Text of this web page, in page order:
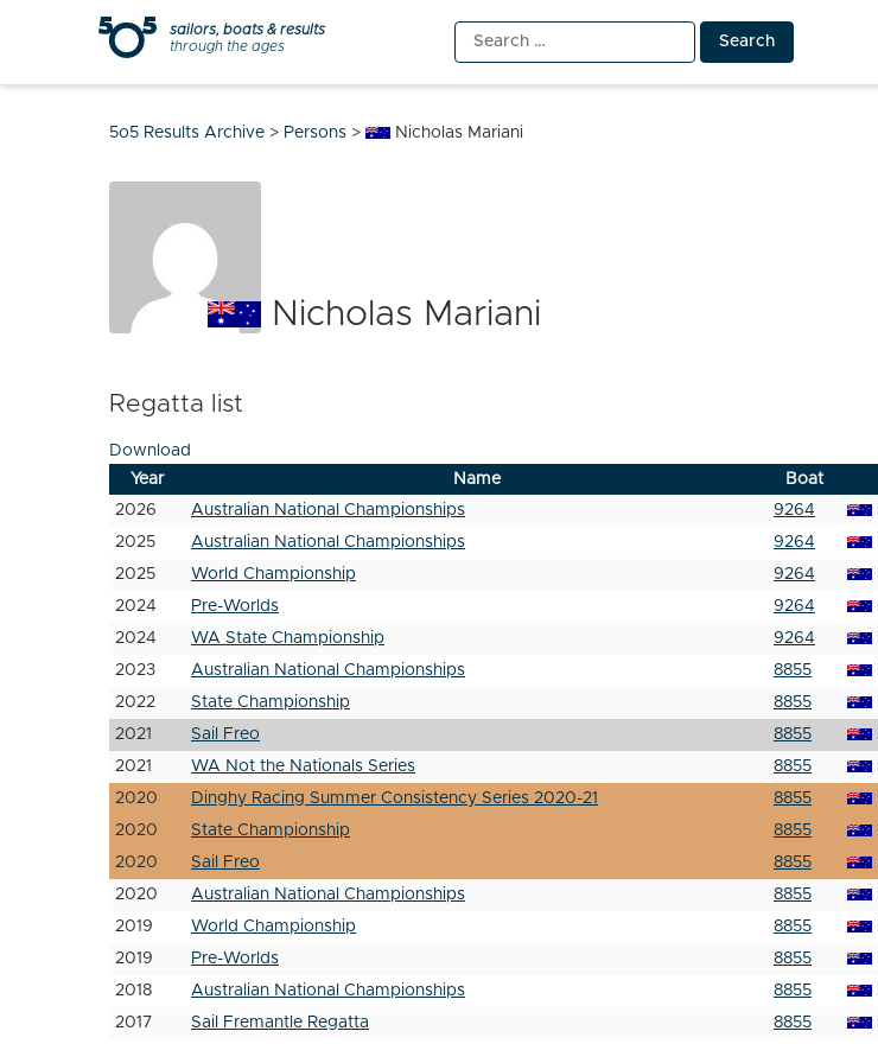
sailors, boats & results
through the ages
Search
for:
5o5 Results Archive > Persons > Nicholas Mariani
Nicholas Mariani
Regatta list
Download
Year
Name Boat
2026
Australian National Championships 9264
2025 Australian National Championships 9264
2025 World Championship 9264
2024 Pre-Worlds 9264
2024 WA State Championship 9264
2023 Australian National Championships 8855
2022 State Championship 8855
2021 Sail Freo 8855
2021 WA Not the Nationals Series 8855
2020 Dinghy Racing Summer Consistency Series 2020-21 8855
2020 State Championship 8855
2020 Sail Freo 8855
2020 Australian National Championships 8855
2019 World Championship 8855
2019 Pre-Worlds 8855
2018 Australian National Championships 8855
2017 Sail Fremantle Regatta 8855